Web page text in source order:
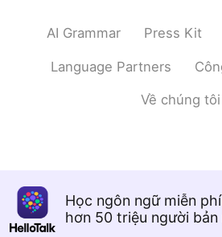
AI Grammar Press Kit
Language Partners
Về chúng tôi
Học ngôn ngữ miễn
hơn 50 triệu người bản